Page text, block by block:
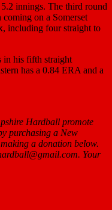
innings. The third round
on a Somerset
including four straight to
in his fifth straight
has a 0.84 ERA and a
Hardball promote
purchasing a New
a donation below.
Your